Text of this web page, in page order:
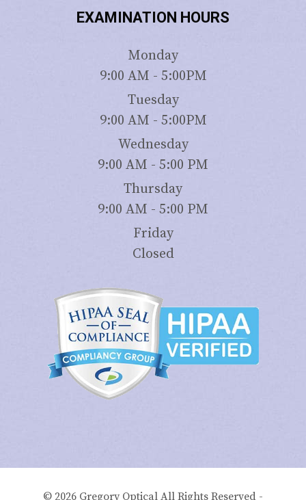
EXAMINATION HOURS
Monday
9:00 AM - 5:00PM
Tuesday
9:00 AM - 5:00PM
Wednesday
9:00 AM - 5:00 PM
Thursday
9:00 AM - 5:00 PM
Friday
Closed
© 2026 Gregory Optical All Rights Reserved -